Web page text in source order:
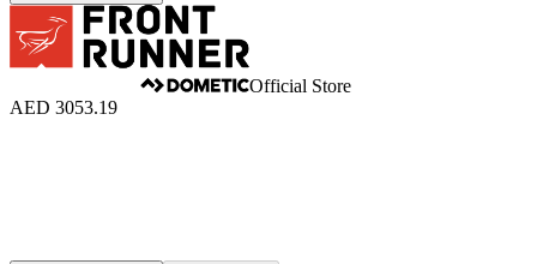
Official Store
AED 3053.19